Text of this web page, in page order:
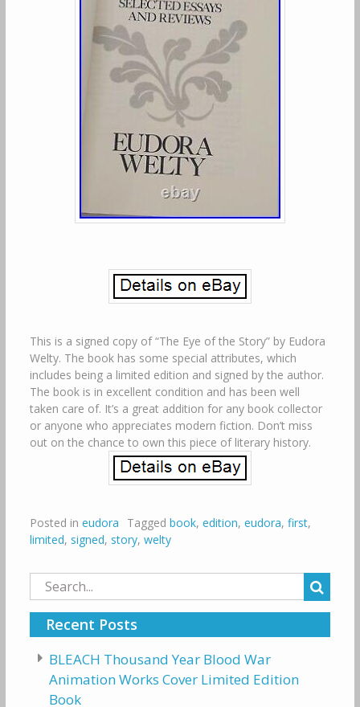
This is a signed copy of “The Eye of the Story” by Eudora
Welty. The book has some special attributes, which
includes being a limited edition and signed by the author.
The book is in excellent condition and has been well
taken care of. It’s a great addition for any book collector
or anyone who appreciates modern fiction. Don’t miss
out on the chance to own this piece of literary history.
Posted in eudora Tagged book, edition, eudora, first,
limited, signed, story, welty
Search
for:
Recent Posts
BLEACH Thousand Year Blood War
Animation Works Cover Limited Edition
Book